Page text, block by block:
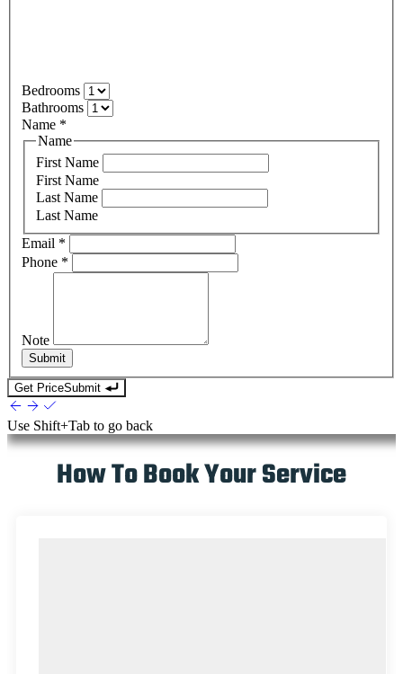
Bedrooms
Bathrooms
Name *
Name
First Name
First Name
Last Name
Last Name
Email *
Phone *
Note
Submit
Get PriceSubmit
Use Shift+Tab to go back
How To Book Your Service